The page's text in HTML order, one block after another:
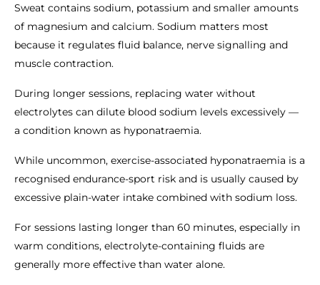
Sweat contains sodium, potassium and smaller amounts
of magnesium and calcium. Sodium matters most
because it regulates fluid balance, nerve signalling and
muscle contraction.
During longer sessions, replacing water without
electrolytes can dilute blood sodium levels excessively —
a condition known as hyponatraemia.
While uncommon, exercise-associated hyponatraemia is a
recognised endurance-sport risk and is usually caused by
excessive plain-water intake combined with sodium loss.
For sessions lasting longer than 60 minutes, especially in
warm conditions, electrolyte-containing fluids are
generally more effective than water alone.